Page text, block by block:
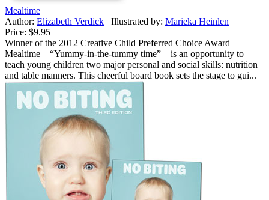
Mealtime
Author: Elizabeth Verdick Illustrated by: Marieka Heinlen
Price: $9.95
Winner of the 2012 Creative Child Preferred Choice Award
Mealtime—“Yummy-in-the-tummy time”—is an opportunity to
teach young children two major personal and social skills: nutrition
and table manners. This cheerful board book sets the stage to gui...